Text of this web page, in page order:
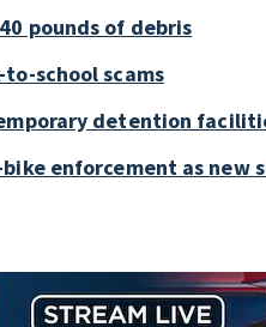
pounds of debris
school scams
detention
enforcement as new